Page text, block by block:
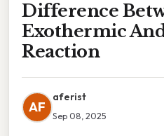
Difference
Exothermic
Reaction
AF
aferist
Sep 08, 2025